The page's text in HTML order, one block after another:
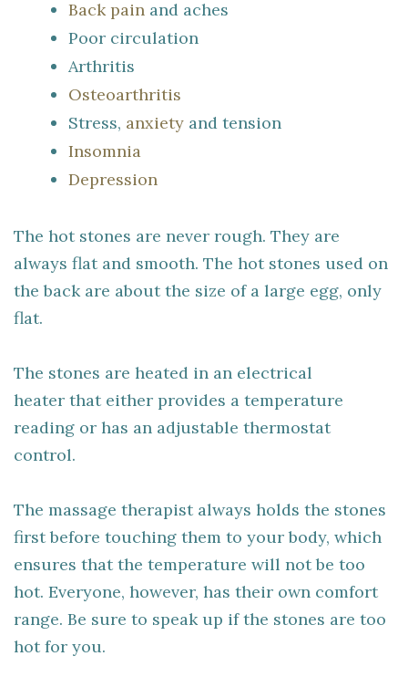
Back pain and aches
Poor circulation
Arthritis
Osteoarthritis
Stress, anxiety and tension
Insomnia
Depression
The hot stones are never rough. They are
always flat and smooth. The hot stones used on
the back are about the size of a large egg, only
flat.
The stones are heated in an electrical
heater that either provides a temperature
reading or has an adjustable thermostat
control.
The massage therapist always holds the stones
first before touching them to your body, which
ensures that the temperature will not be too
hot. Everyone, however, has their own comfort
range. Be sure to speak up if the stones are too
hot for you.